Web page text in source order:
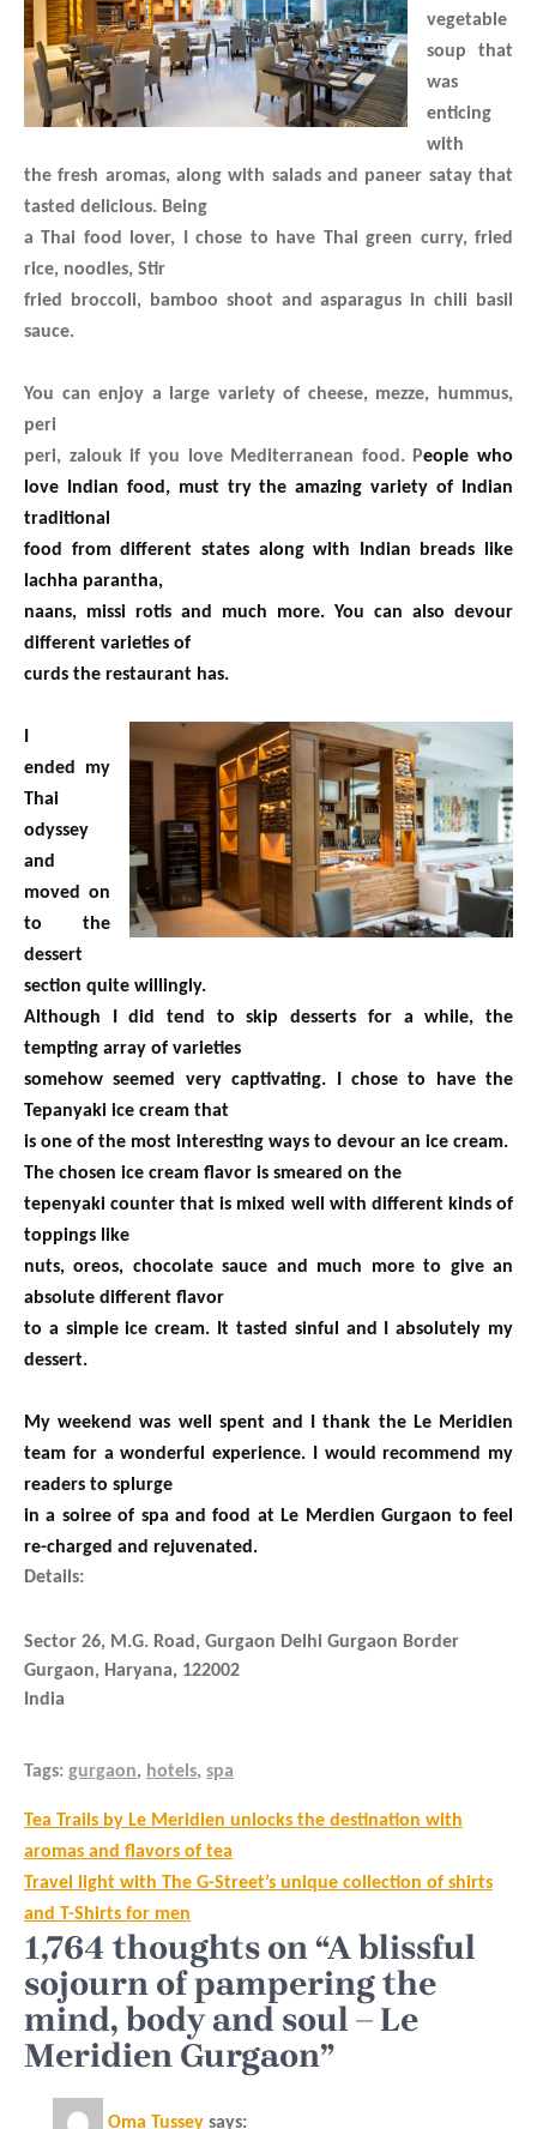
vegetable
soup that
was
enticing
with
the fresh aromas, along with salads and paneer satay that
tasted delicious. Being
a Thai food lover, I chose to have Thai green curry, fried
rice, noodles, Stir
fried broccoli, bamboo shoot and asparagus in chili basil
sauce.
You can enjoy a large variety of cheese, mezze, hummus,
peri
peri, zalouk if you love Mediterranean food. People who
love Indian food, must try the amazing variety of Indian
traditional
food from different states along with Indian breads like
lachha parantha,
naans, missi rotis and much more. You can also devour
different varieties of
curds the restaurant has.
ended my
Thai
odyssey
and
moved on
to the
dessert
section quite willingly.
Although I did tend to skip desserts for a while, the
tempting array of varieties
somehow seemed very captivating. I chose to have the
Tepanyaki ice cream that
is one of the most interesting ways to devour an ice cream.
The chosen ice cream flavor is smeared on the
tepenyaki counter that is mixed well with different kinds of
toppings like
nuts, oreos, chocolate sauce and much more to give an
absolute different flavor
to a simple ice cream. It tasted sinful and I absolutely my
dessert.
My weekend was well spent and I thank the Le Meridien
team for a wonderful experience. I would recommend my
readers to splurge
in a soiree of spa and food at Le Merdien Gurgaon to feel
re-charged and rejuvenated .
Details:
Sector 26, M.G. Road, Gurgaon Delhi Gurgaon Border
Gurgaon, Haryana, 122002
India
Tags: gurgaon, hotels, spa
Post
navigation
Tea Trails by Le Meridien unlocks the destination with
aromas and flavors of tea
Travel light with The G-Street’s unique collection of shirts
and T-Shirts for men
1,764 thoughts on “A blissful
sojourn of pampering the
mind, body and soul – Le
Meridien Gurgaon”
Oma Tussey says: